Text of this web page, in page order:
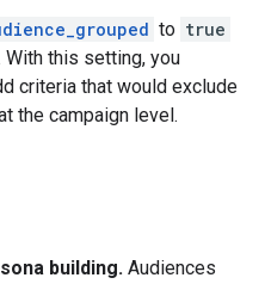
to true
With this setting, you
criteria that would exclude
the campaign level.
building. Audiences